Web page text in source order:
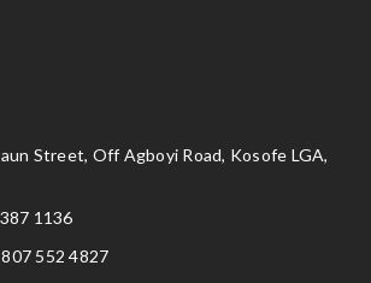
Street, Off Agboyi Road, Kosofe LGA,
1136
552 4827